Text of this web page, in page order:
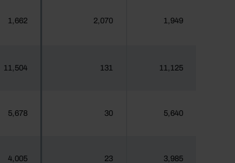
1,662 2,070 1,949
11,504 131 11,125
5,678 30 5,640
4,005 23 3,985